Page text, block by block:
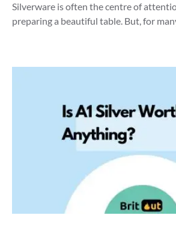
Silverware is often the centre of
preparing a beautiful table. But, for